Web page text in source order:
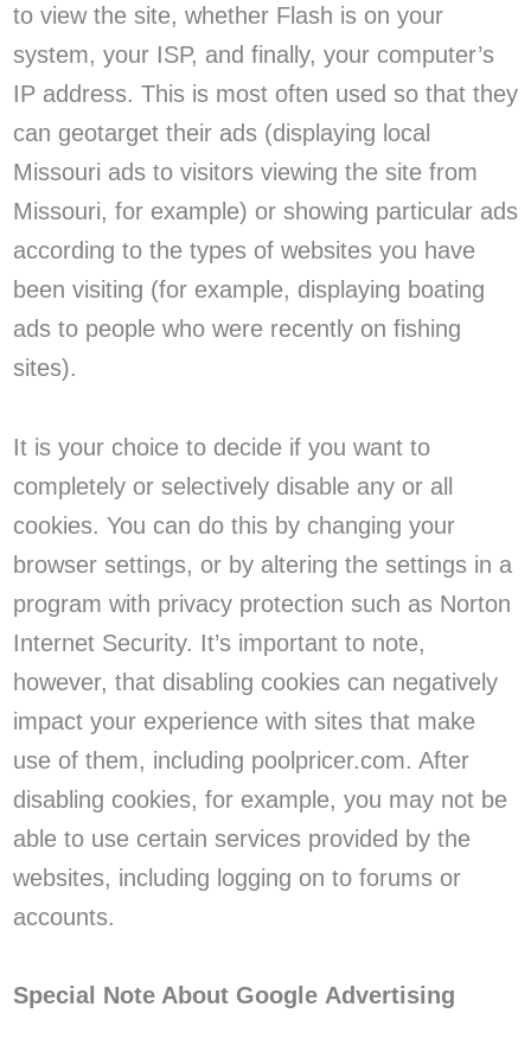
to view the site, whether Flash is on your
system, your ISP, and finally, your computer’s
IP address. This is most often used so that they
can geotarget their ads (displaying local
Missouri ads to visitors viewing the site from
Missouri, for example) or showing particular ads
according to the types of websites you have
been visiting (for example, displaying boating
ads to people who were recently on fishing
sites).
It is your choice to decide if you want to
completely or selectively disable any or all
cookies. You can do this by changing your
browser settings, or by altering the settings in a
program with privacy protection such as Norton
Internet Security. It’s important to note,
however, that disabling cookies can negatively
impact your experience with sites that make
use of them, including poolpricer.com. After
disabling cookies, for example, you may not be
able to use certain services provided by the
websites, including logging on to forums or
accounts.
Special Note About Google Advertising